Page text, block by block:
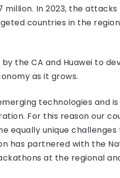
In 2023, the
countries in the
the CA and Huawei to
as it grows.
technologies and
For this reason our
equally unique
has partnered with the
at the regional